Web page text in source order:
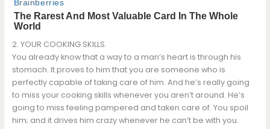
2. YOUR COOKING SKILLS.
You already know that a way to a man’s heart is through his
stomach. It proves to him that you are someone who is
perfectly capable of taking care of him. And he’s really going
to miss your cooking skills whenever you aren’t around. He’s
going to miss feeling pampered and taken care of. You spoil
him; and it drives him crazy whenever he can’t be with you.